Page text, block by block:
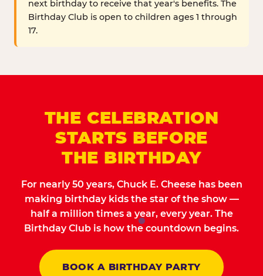
next birthday to receive that year's benefits. The
Birthday Club is open to children ages 1 through
17.
THE CELEBRATION
STARTS BEFORE
THE BIRTHDAY
For nearly 50 years, Chuck E. Cheese has been
making birthday kids the star of the show —
half a million times a year, every year. The
Birthday Club is how the countdown begins.
BOOK A BIRTHDAY PARTY